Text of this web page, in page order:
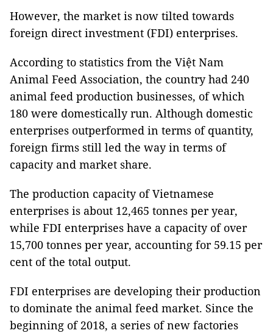
However, the market is now tilted towards
foreign direct investment (FDI) enterprises.
According to statistics from the Việt Nam
Animal Feed Association, the country had 240
animal feed production businesses, of which
180 were domestically run. Although domestic
enterprises outperformed in terms of quantity,
foreign firms still led the way in terms of
capacity and market share.
The production capacity of Vietnamese
enterprises is about 12,465 tonnes per year,
while FDI enterprises have a capacity of over
15,700 tonnes per year, accounting for 59.15 per
cent of the total output.
FDI enterprises are developing their production
to dominate the animal feed market. Since the
beginning of 2018, a series of new factories